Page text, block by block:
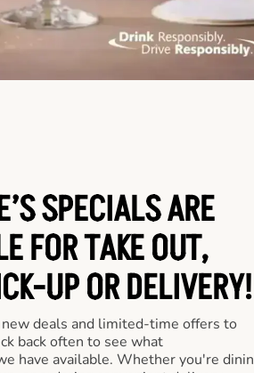
SPECIALS ARE
FOR TAKE OUT,
UP OR DELIVERY!
deals and limited-time offers to
back often to see what
have available. Whether you're